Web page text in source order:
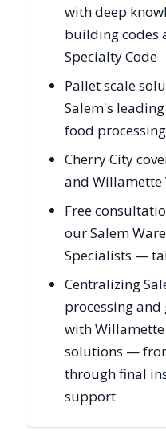
with deep
building codes
Specialty Code
Pallet scale
Salem's
food
Cherry City
and
Free
our Salem
Specialists —
Centralizing
processing
with
solutions —
through final
support